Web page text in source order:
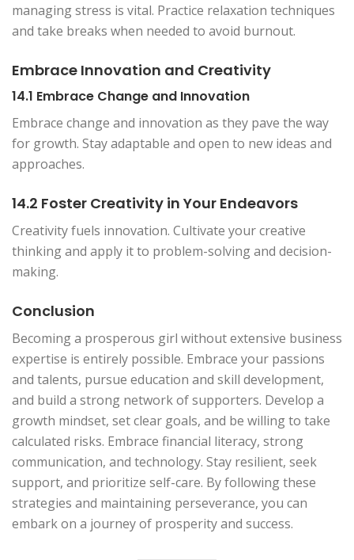
managing stress is vital. Practice relaxation techniques
and take breaks when needed to avoid burnout.
Embrace Innovation and Creativity
14.1 Embrace Change and Innovation
Embrace change and innovation as they pave the way
for growth. Stay adaptable and open to new ideas and
approaches.
14.2 Foster Creativity in Your Endeavors
Creativity fuels innovation. Cultivate your creative
thinking and apply it to problem-solving and decision-
making.
Conclusion
Becoming a prosperous girl without extensive business
expertise is entirely possible. Embrace your passions
and talents, pursue education and skill development,
and build a strong network of supporters. Develop a
growth mindset, set clear goals, and be willing to take
calculated risks. Embrace financial literacy, strong
communication, and technology. Stay resilient, seek
support, and prioritize self-care. By following these
strategies and maintaining perseverance, you can
embark on a journey of prosperity and success.